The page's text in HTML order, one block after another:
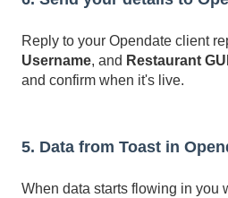
Reply to your Opendate client
Username, and Restaurant
and confirm when it's live.
5. Data from Toast in
When data starts flowing in you